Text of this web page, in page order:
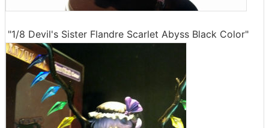
"1/8 Devil's Sister Flandre Scarlet Abyss Black Color"